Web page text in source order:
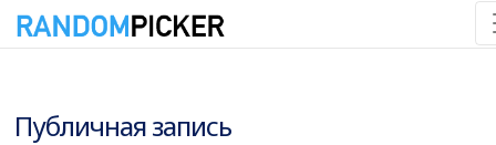
Публичная запись